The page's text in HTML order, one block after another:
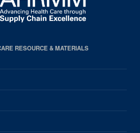
RESOURCE & MATERIALS